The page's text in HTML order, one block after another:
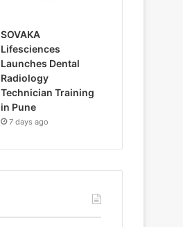
SOVAKA
Lifesciences
Launches Dental
Radiology
Technician Training
in Pune
7 days ago